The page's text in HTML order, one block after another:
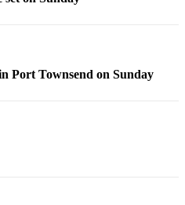
Port Townsend on Sunday